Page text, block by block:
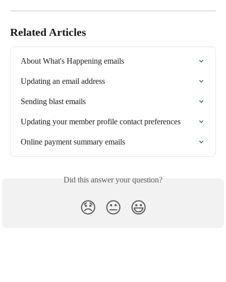
Related Articles
About What's Happening emails
Updating an email address
Sending blast emails
Updating your member profile contact preferences
Online payment summary emails
Did this answer your question?
😞 😐 😃